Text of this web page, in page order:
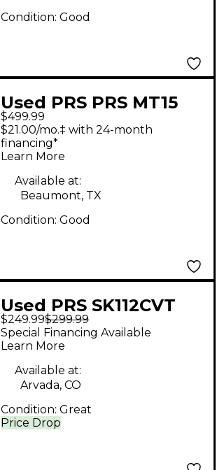
Condition: Good
Used PRS PRS MT15
Mark Tremonti 15W
Tube Guitar Amp
Head
$499.99
$21.00/mo.‡ with 24-month
financing*
Learn More
Available at:
Beaumont, TX
Condition: Good
Used PRS SK112CVT
Guitar Cabinet
$249.99$299.99
Price Drop
Special Financing Available
Learn More
Available at:
Arvada, CO
Condition: Great